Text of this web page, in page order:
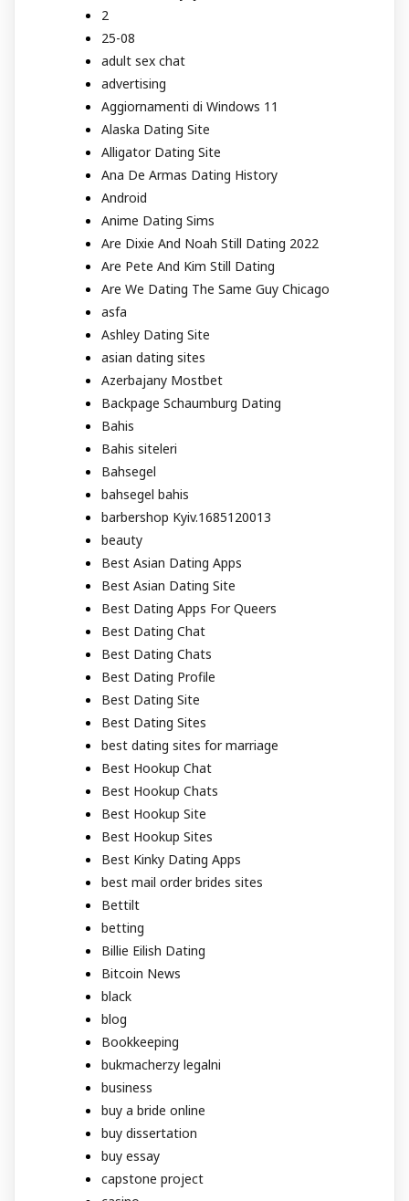
2
25-08
adult sex chat
advertising
Aggiornamenti di Windows 11
Alaska Dating Site
Alligator Dating Site
Ana De Armas Dating History
Android
Anime Dating Sims
Are Dixie And Noah Still Dating 2022
Are Pete And Kim Still Dating
Are We Dating The Same Guy Chicago
asfa
Ashley Dating Site
asian dating sites
Azerbajany Mostbet
Backpage Schaumburg Dating
Bahis
Bahis siteleri
Bahsegel
bahsegel bahis
barbershop Kyiv.1685120013
beauty
Best Asian Dating Apps
Best Asian Dating Site
Best Dating Apps For Queers
Best Dating Chat
Best Dating Chats
Best Dating Profile
Best Dating Site
Best Dating Sites
best dating sites for marriage
Best Hookup Chat
Best Hookup Chats
Best Hookup Site
Best Hookup Sites
Best Kinky Dating Apps
best mail order brides sites
Bettilt
betting
Billie Eilish Dating
Bitcoin News
black
blog
Bookkeeping
bukmacherzy legalni
business
buy a bride online
buy dissertation
buy essay
capstone project